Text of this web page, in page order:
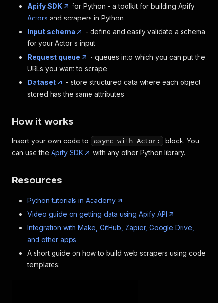
Apify SDK
for Python - a toolkit for building Apify
Actors and scrapers in Python
Input schema
- define and easily validate a schema
for your Actor's input
Request queue
- queues into which you can put the
URLs you want to scrape
Dataset
- store structured data where each object
stored has the same attributes
How it works
Insert your own code to async with Actor:
block. You
can use the Apify SDK with any other Python library.
Resources
Python tutorials in Academy
Video guide on getting data using Apify API
Integration with Make, GitHub, Zapier, Google Drive,
and other apps
A short guide on how to build web scrapers using code
templates: